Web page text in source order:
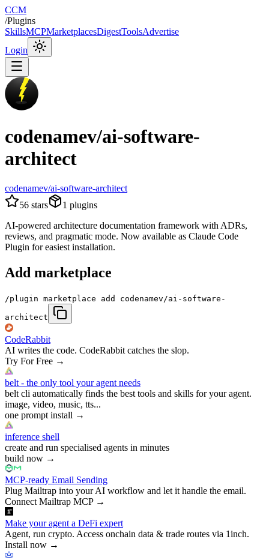
CCM
/Plugins
SkillsMCPMarketplacesDigestToolsAdvertise
Login
codenamev/ai-software-
architect
codenamev/ai-software-architect
56 stars 1 plugins
AI-powered architecture documentation framework with ADRs,
reviews, and pragmatic mode. Now available as Claude Code
Plugin for easiest installation.
Add marketplace
/plugin marketplace add codenamev/ai-software-
architect
CodeRabbit
AI writes the code. CodeRabbit catches the slop.
Try For Free →
belt - the only tool your agent needs
belt cli automatically finds the best tools and skills for your agent.
image, video, music, tts...
one prompt install →
inference shell
create and run specialised agents in minutes
build now →
MCP-ready Email Sending
Plug Mailtrap into your AI workflow and let it handle the email.
Connect Mailtrap MCP→
Make your agent a DeFi expert
Agent, run crypto. Access onchain data & trade routes via 1inch.
Install now →